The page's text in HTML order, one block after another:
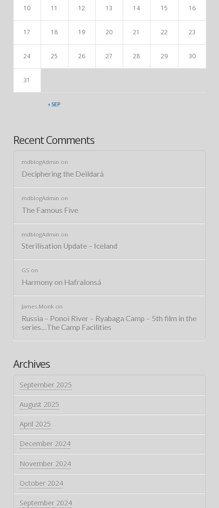
« SEP
10 11 12 13 14 15 16
17 18 19 20 21 22 23
24 25 26 27 28 29 30
31
Recent Comments
mdblogAdmin on
Deciphering the Deildará
mdblogAdmin on
The Famous Five
mdblogAdmin on
Sterilisation Update – Iceland
GS on
Harmony on Hafralonsá
James Monkon
Russia – Ponoi River – Ryabaga Camp – 5th film in the
series…The Camp Facilities
Archives
September 2025
August 2025
April 2025
December 2024
November 2024
October 2024
September 2024